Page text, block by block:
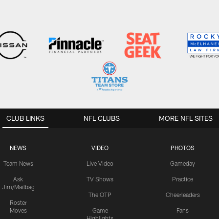
CLUB LINKS
NEWS
Team News
Ask
Jim/Mailbag
Roster
Moves
VIDEO
Live Video
TV Shows
The OTP
Game
PHOTOS
Gameday
Practice
Cheerleaders
Fans
NFL CLUBS MORE NFL SITES